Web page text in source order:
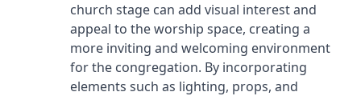
church stage can add visual interest and
appeal to the worship space, creating a
more inviting and welcoming environment
for the congregation. By incorporating
elements such as lighting, props, and